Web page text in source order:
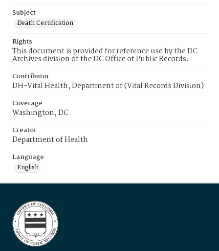
Subject
Death Certification
Rights
This document is provided for reference use by the DC
Archives division of the DC Office of Public Records.
Contributor
DH-Vital Health, Department of (Vital Records Division)
Coverage
Washington, DC
Creator
Department of Health
Language
English